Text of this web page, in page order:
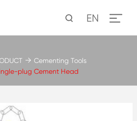
EN
Cementing Tools
plug Cement Head